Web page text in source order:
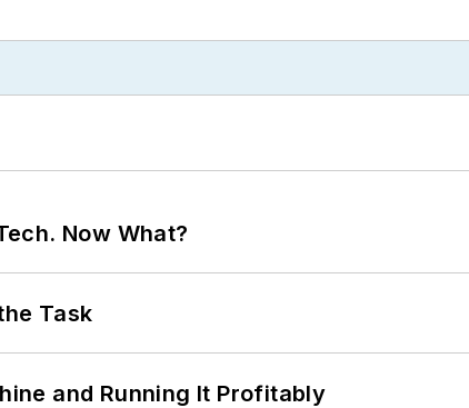
Now What?
Task
and Running It Profitably